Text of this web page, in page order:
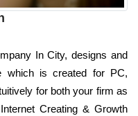
In City, designs and
which is created for PC,
for both your firm as
Creating & Growth